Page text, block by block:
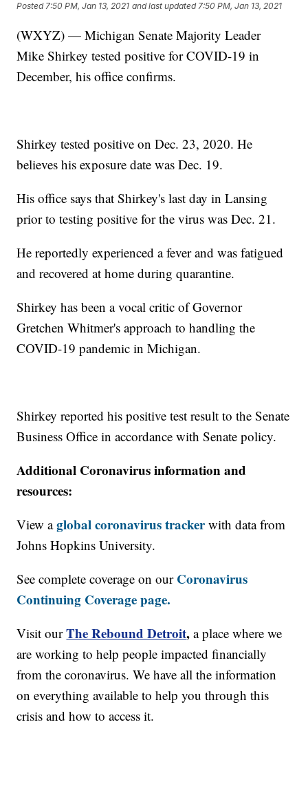
Posted7:50 PM, Jan 13, 2021 and last updated 7:50 PM, Jan 13, 2021
(WXYZ) — Michigan Senate Majority Leader
Mike Shirkey tested positive for COVID-19 in
December, his office confirms.
Shirkey tested positive on Dec. 23, 2020. He
believes his exposure date was Dec. 19.
His office says that Shirkey's last day in Lansing
prior to testing positive for the virus was Dec. 21.
He reportedly experienced a fever and was fatigued
and recovered at home during quarantine.
Shirkey has been a vocal critic of Governor
Gretchen Whitmer's approach to handling the
COVID-19 pandemic in Michigan.
Shirkey reported his positive test result to the Senate
Business Office in accordance with Senate policy.
Additional Coronavirus information and
resources:
View aglobal coronavirus trackerwith data from
Johns Hopkins University.
See complete coverage on our Coronavirus
Continuing Coverage page.
Visit our The Rebound Detroit, a place where we
are working to help people impacted financially
from the coronavirus. We have all the information
on everything available to help you through this
crisis and how to access it.